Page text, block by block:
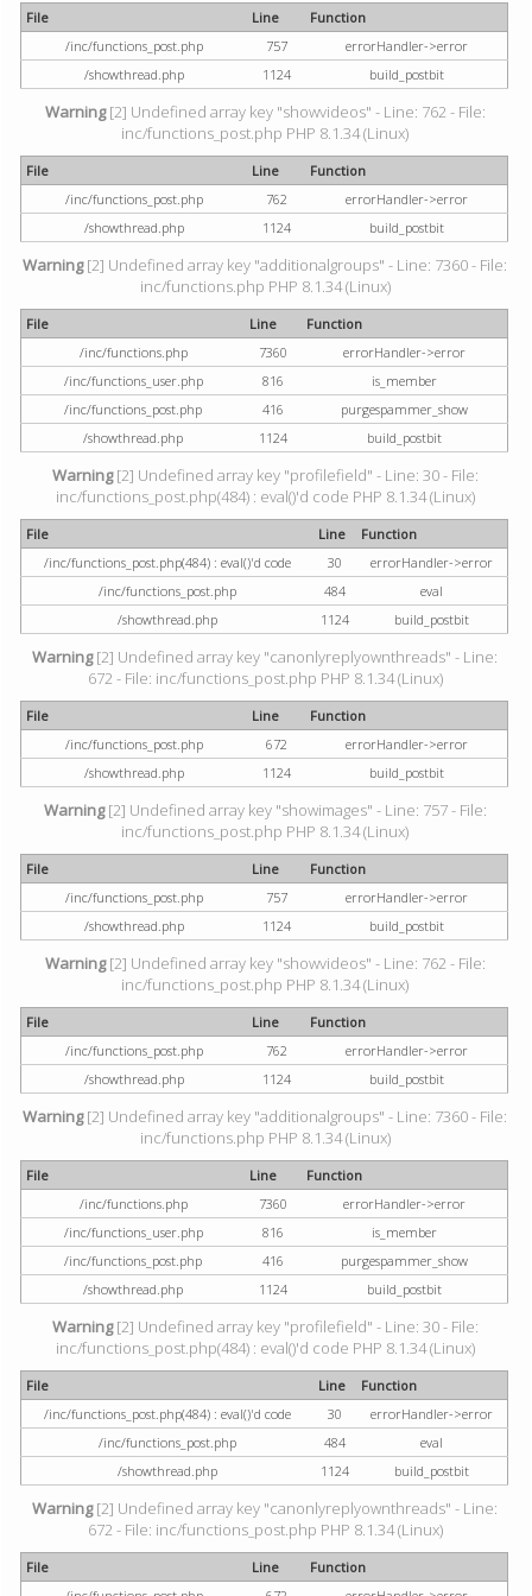
File Line
Function
/inc/functions_post.php
757
errorHandler->error
/showthread.php
1124 build_postbit
Warning[2] Undefined array key "showvideos" - Line: 762 - File:
inc/functions_post.php PHP 8.1.34 (Linux)
File Line
Function
/inc/functions_post.php
762
errorHandler->error
/showthread.php
1124 build_postbit
Warning[2] Undefined array key "additionalgroups" - Line: 7360 - File:
inc/functions.php PHP 8.1.34 (Linux)
File Line
Function
/inc/functions.php
7360
errorHandler->error
/inc/functions_user.php
816
is_member
/inc/functions_post.php
416
purgespammer_show
/showthread.php
1124 build_postbit
Warning[2] Undefined array key "profilefield" - Line: 30 - File:
inc/functions_post.php(484) : eval()'d code PHP 8.1.34 (Linux)
File Line
Function
/inc/functions_post.php(484) : eval()'d code
30
errorHandler->error
/inc/functions_post.php
484
eval
/showthread.php
1124 build_postbit
Warning[2] Undefined array key "canonlyreplyownthreads" - Line:
672 - File: inc/functions_post.php PHP 8.1.34 (Linux)
File Line
Function
/inc/functions_post.php
672
errorHandler->error
/showthread.php
1124 build_postbit
Warning[2] Undefined array key "showimages" - Line: 757 - File:
inc/functions_post.php PHP 8.1.34 (Linux)
File Line
Function
/inc/functions_post.php
757
errorHandler->error
/showthread.php
1124 build_postbit
Warning[2] Undefined array key "showvideos" - Line: 762 - File:
inc/functions_post.php PHP 8.1.34 (Linux)
File Line
Function
/inc/functions_post.php
762
errorHandler->error
/showthread.php
1124 build_postbit
Warning[2] Undefined array key "additionalgroups" - Line: 7360 - File:
inc/functions.php PHP 8.1.34 (Linux)
File Line
Function
/inc/functions.php
7360
errorHandler->error
/inc/functions_user.php
816
is_member
/inc/functions_post.php
416
purgespammer_show
/showthread.php
1124 build_postbit
Warning[2] Undefined array key "profilefield" - Line: 30 - File:
inc/functions_post.php(484) : eval()'d code PHP 8.1.34 (Linux)
File Line
Function
/inc/functions_post.php(484) : eval()'d code
30
errorHandler->error
/inc/functions_post.php
484
eval
/showthread.php
1124 build_postbit
Warning[2] Undefined array key "canonlyreplyownthreads" - Line:
672 - File: inc/functions_post.php PHP 8.1.34 (Linux)
File Line
Function